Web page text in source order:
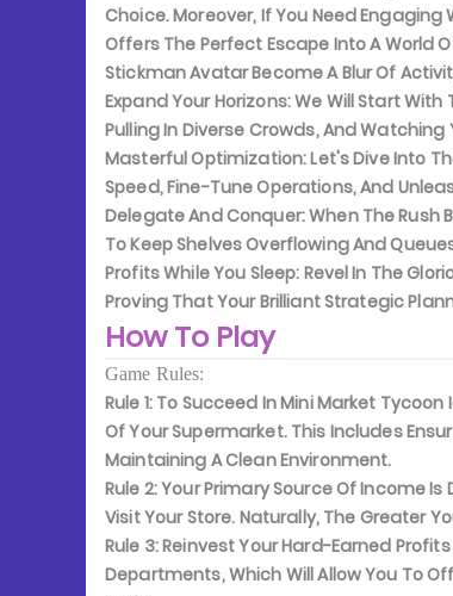
Choice. Moreover, If You Need
Offers The Perfect Escape Into A World
Stickman Avatar Become A Blur Of
Expand Your Horizons:We Will Start With
Pulling In Diverse Crowds, And Watching
Masterful Optimization:Let's Dive Into
Speed, Fine-Tune Operations, And
Delegate And Conquer:When The Rush
To Keep Shelves Overflowing And
Profits While You Sleep: Revel In The
Proving That Your Brilliant Strategic
How To Play
Game Rules:
Rule 1:To Succeed In Mini Market
Of Your Supermarket. This Includes
Maintaining A Clean Environment.
Rule 2:Your Primary Source Of Income Is
Visit Your Store. Naturally, The Greater
Rule 3:Reinvest Your Hard-Earned Profits
Departments, Which Will Allow You To